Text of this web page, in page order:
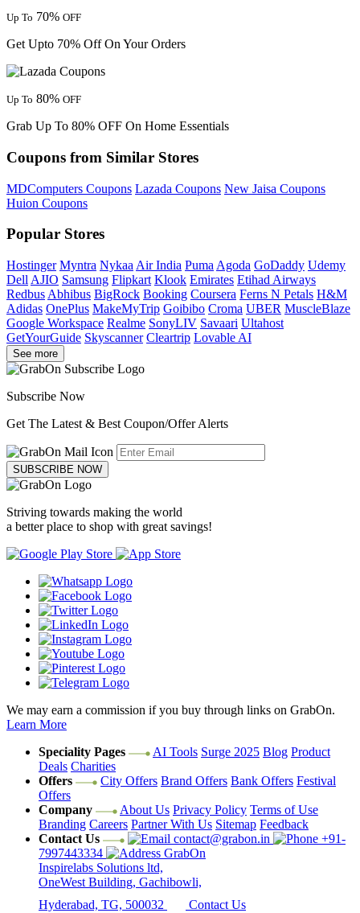
Up To 70% OFF
Get Upto 70% Off On Your Orders
Up To 80% OFF
Grab Up To 80% OFF On Home Essentials
Coupons from Similar Stores
MDComputers Coupons Lazada Coupons New Jaisa Coupons
Huion Coupons
Popular Stores
Hostinger Myntra Nykaa Air India Puma Agoda GoDaddy Udemy
Dell AJIO Samsung Flipkart Klook Emirates Etihad Airways
Redbus Abhibus BigRock Booking Coursera Ferns N Petals H&M
Adidas OnePlus MakeMyTrip Goibibo Croma UBER MuscleBlaze
Google Workspace Realme SonyLIV Savaari Ultahost
GetYourGuide Skyscanner Cleartrip Lovable AI
See more
Subscribe Now
Get The Latest & Best Coupon/Offer Alerts
SUBSCRIBE NOW
Striving towards making the world
a better place to shop with great savings!
We may earn a commission if you buy through links on GrabOn.
Learn More
Speciality Pages
AI Tools Surge 2025 Blog Product
Deals Charities
Offers
City Offers Brand Offers Bank Offers Festival
Offers
Company
About Us Privacy Policy Terms of Use
Branding Careers Partner With Us Sitemap Feedback
Contact Us
contact@grabon.in
+91-
7997443334
GrabOn
Inspirelabs Solutions ltd,
OneWest Building, Gachibowli,
Hyderabad, TG, 500032
Contact Us